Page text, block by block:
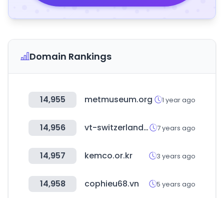
Domain Rankings
14,955 metmuseum.org 1 year ago
14,956 vt-switzerland.com 7 years ago
14,957 kemco.or.kr 3 years ago
14,958 cophieu68.vn 5 years ago